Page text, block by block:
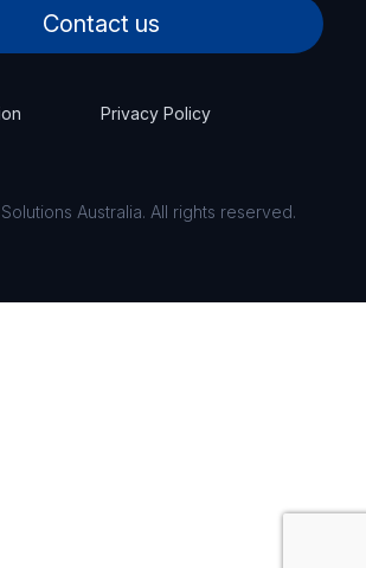
Contact us
Privacy Policy
Australia. All rights reserved.